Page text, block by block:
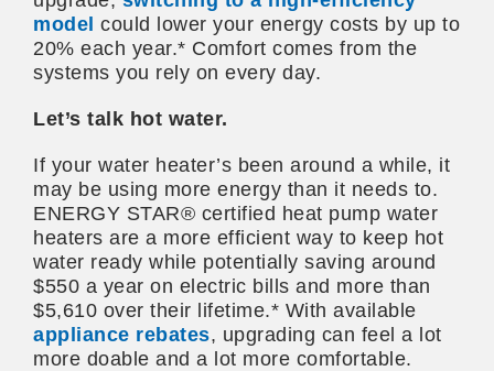
model could lower your energy costs by up to
20% each year.* Comfort comes from the
systems you rely on every day.
Let’s talk hot water.
If your water heater’s been around a while, it
may be using more energy than it needs to.
ENERGY STAR® certified heat pump water
heaters are a more efficient way to keep hot
water ready while potentially saving around
$550 a year on electric bills and more than
$5,610 over their lifetime.* With available
appliance rebates, upgrading can feel a lot
more doable and a lot more comfortable.